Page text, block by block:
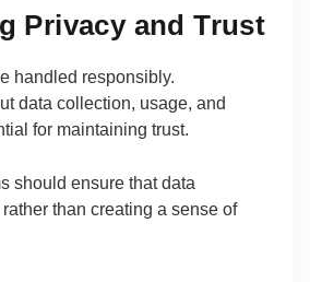
Privacy and Trust
handled responsibly.
data collection, usage, and
for maintaining trust.
should ensure that data
than creating a sense of